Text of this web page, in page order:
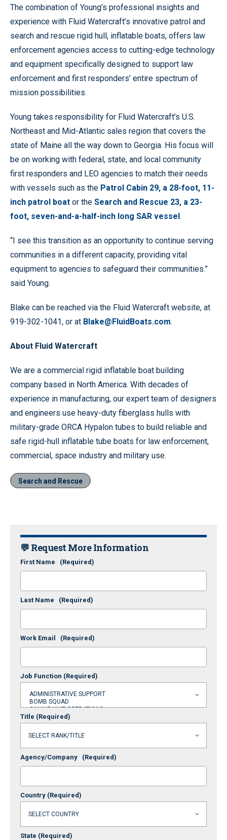
The combination of Young’s professional insights and
experience with Fluid Watercraft’s innovative patrol and
search and rescue rigid hull, inflatable boats, offers law
enforcement agencies access to cutting-edge technology
and equipment specifically designed to support law
enforcement and first responders’ entire spectrum of
mission possibilities.
Young takes responsibility for Fluid Watercraft’s U.S.
Northeast and Mid-Atlantic sales region that covers the
state of Maine all the way down to Georgia. His focus will
be on working with federal, state, and local community
first responders and LEO agencies to match their needs
with vessels such as the Patrol Cabin 29, a 28-foot, 11-
inch patrol boat or the Search and Rescue 23, a 23-
foot, seven-and-a-half-inch long SAR vessel.
“I see this transition as an opportunity to continue serving
communities in a different capacity, providing vital
equipment to agencies to safeguard their communities.”
said Young.
Blake can be reached via the Fluid Watercraft website, at
919-302-1041, or at Blake@FluidBoats.com.
About Fluid Watercraft
We are a commercial rigid inflatable boat building
company based in North America. With decades of
experience in manufacturing, our expert team of designers
and engineers use heavy-duty fiberglass hulls with
military-grade ORCA Hypalon tubes to build reliable and
safe rigid-hull inflatable tube boats for law enforcement,
commercial, space industry and military use.
Search and Rescue
💬 Request More Information
First Name (Required)
Last Name (Required)
Work Email (Required)
Job Function (Required)
Title (Required)
Agency/Company (Required)
Country (Required)
State (Required)